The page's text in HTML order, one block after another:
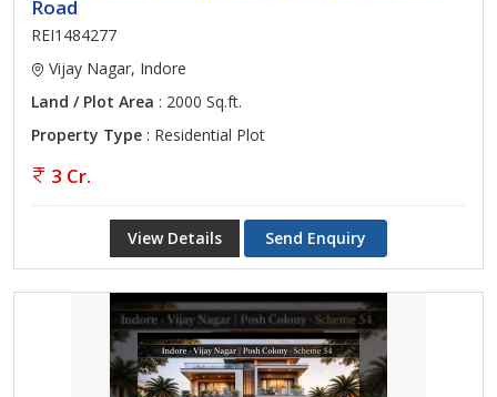
Road
REI1484277
Vijay Nagar, Indore
Land / Plot Area : 2000 Sq.ft.
Property Type : Residential Plot
3 Cr.
View Details Send Enquiry